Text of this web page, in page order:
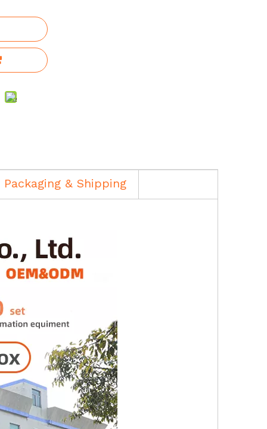
Packaging & Shipping